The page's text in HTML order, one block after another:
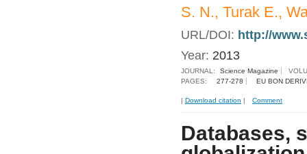
S. N., Turak E.,
URL/DOI: http://
Year: 2013
JOURNAL: Science Magazine
PAGES:
277-278 EU BON
| Download citation | Comment
Databases,